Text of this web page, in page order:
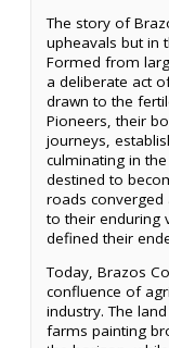
The story of
upheavals but in
Formed from
a deliberate act
drawn to the
Pioneers, their
journeys,
culminating in
destined to
roads
to their enduring
defined their
Today, Brazos
confluence of
industry. The
farms painting